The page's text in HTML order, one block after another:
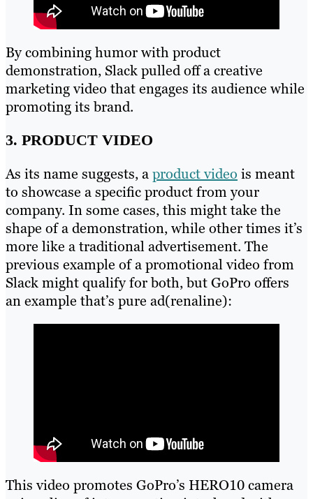
By combining humor with product
demonstration, Slack pulled off a creative
marketing video that engages its audience while
promoting its brand.
3. PRODUCT VIDEO
As its name suggests, aproduct video is meant
to showcase a specific product from your
company. In some cases, this might take the
shape of a demonstration, while other times it’s
more like a traditional advertisement. The
previous example of a promotional video from
Slack might qualify for both, but GoPro offers
an example that’s pure ad(renaline):
This video promotes GoPro’s HERO10 camera